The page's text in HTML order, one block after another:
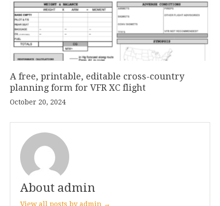
A free, printable, editable cross-country
planning form for VFR XC flight
October 20, 2024
About admin
View all posts by admin →